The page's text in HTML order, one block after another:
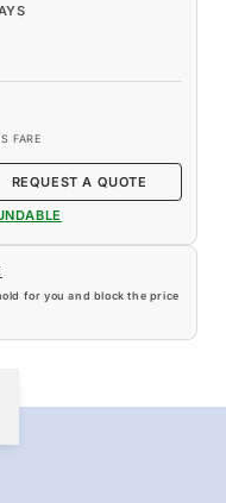
FARE
REQUEST A QUOTE
for you and block the price